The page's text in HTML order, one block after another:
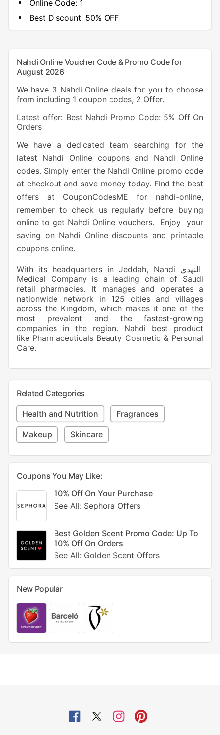
Online Code: 1
Best Discount:50% OFF
Nahdi Online Voucher Code & Promo Code for
August 2026
We have 3 Nahdi Online deals for you to choose
from including 1 coupon codes, 2 Offer.
Latest offer: Best Nahdi Promo Code: 5% Off On
Orders
We have a dedicated team searching for the
latest Nahdi Online coupons and Nahdi Online
codes. Simply enter the Nahdi Online promo code
at checkout and save money today. Find the best
offers at CouponCodesME for nahdi-online,
remember to check us regularly before buying
online to get Nahdi Online vouchers. Enjoy your
saving on Nahdi Online discounts and printable
coupons online.
With its headquarters in Jeddah, Nahdi النهدي
Medical Company is a leading chain of Saudi
retail pharmacies. It manages and operates a
nationwide network in 125 cities and villages
across the Kingdom, which makes it one of the
most prevalent and the fastest-growing
companies in the region. Nahdi best product
like Pharmaceuticals Beauty Cosmetic & Personal
Care.
Related Categories
Health and Nutrition Fragrances
Makeup Skincare
Coupons You May Like:
10% Off On Your Purchase
See All: Sephora Offers
Best Golden Scent Promo Code: Up To
10% Off On Orders
See All: Golden Scent Offers
New Popular